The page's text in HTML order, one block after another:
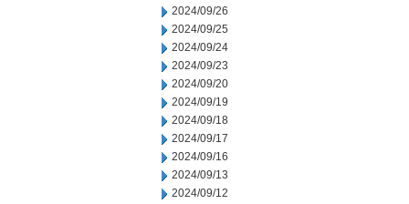
2024/09/26
2024/09/25
2024/09/24
2024/09/23
2024/09/20
2024/09/19
2024/09/18
2024/09/17
2024/09/16
2024/09/13
2024/09/12